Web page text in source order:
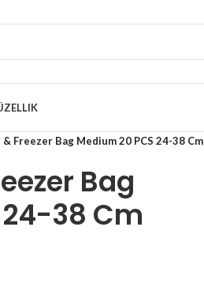
& Freezer Bag Medium 20 PCS 24-38 Cm
Bag
24-38 Cm